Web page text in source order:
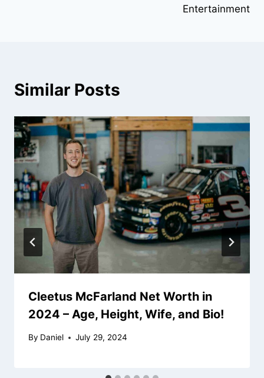
Entertainment
Similar Posts
Cleetus McFarland Net Worth in
2024 – Age, Height, Wife, and Bio!
By Daniel July 29, 2024